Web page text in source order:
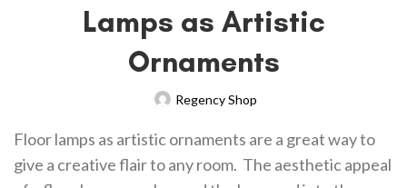
Lamps as Artistic
Ornaments
Regency Shop
Floor lamps as artistic ornaments are a great way to
give a creative flair to any room. The aesthetic appeal